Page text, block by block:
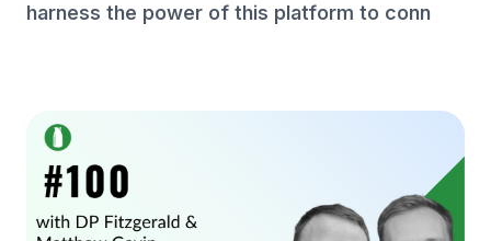
harness the power of this platform to conn